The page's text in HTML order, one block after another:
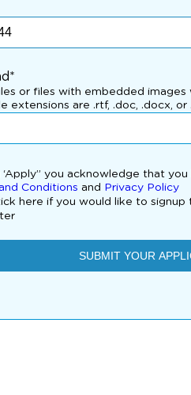
or files with embedded
extensions are .rtf, .doc, .docx, or
‘Apply” you acknowledge that
Conditions and Privacy Policy
here if you would like to signup
SUBMIT YOUR